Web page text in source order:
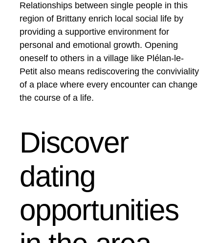
Relationships between single people in this
region of Brittany enrich local social life by
providing a supportive environment for
personal and emotional growth. Opening
oneself to others in a village like Plélan-le-
Petit also means rediscovering the conviviality
of a place where every encounter can change
the course of a life.
Discover
dating
opportunities